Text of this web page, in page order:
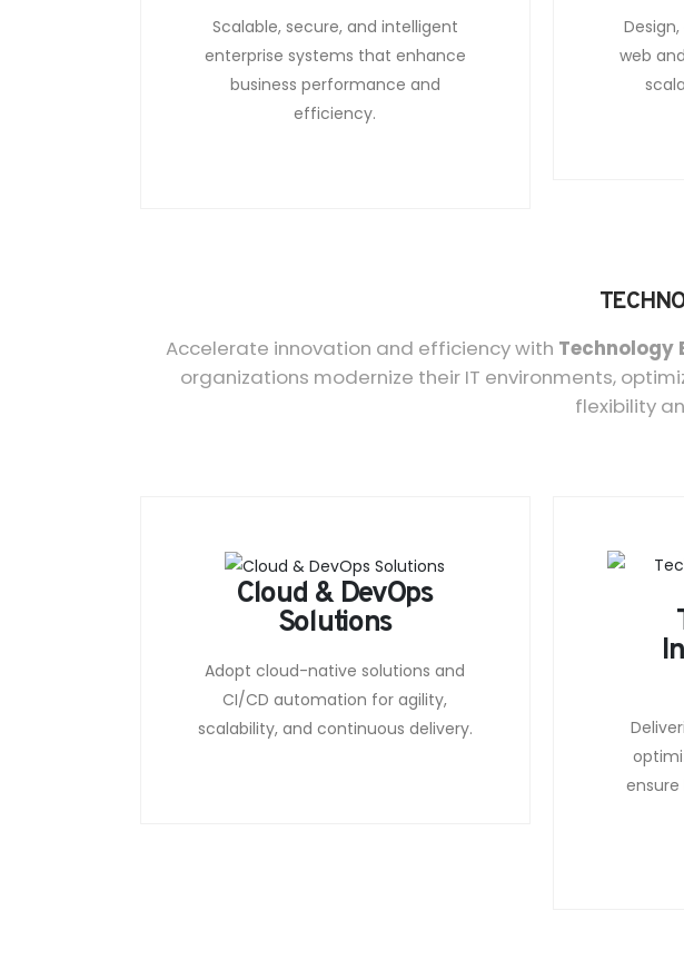
Scalable, secure, and intelligent
enterprise systems that enhance
business performance and
efficiency.
web
Accelerate innovation and efficiency with Technology
organizations modernize their IT environments,
flexibility
Cloud & DevOps
Solutions
Adopt cloud-native solutions and
CI/CD automation for agility,
scalability, and continuous delivery.